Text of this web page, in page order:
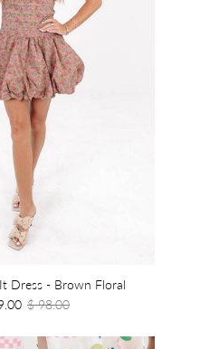
Dress - Brown Floral
$ 98.00